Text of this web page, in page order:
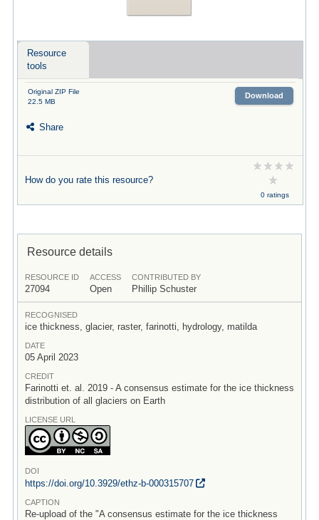
Resource
tools
Original ZIP File
22.5 MB
Download
Share
How do you rate this resource?
0 ratings
Resource details
RESOURCE ID
27094
ACCESS
Open
CONTRIBUTED BY
Phillip Schuster
RECOGNISED
ice thickness, glacier, raster, farinotti, hydrology, matilda
DATE
05 April 2023
CREDIT
Farinotti et. al. 2019 - A consensus estimate for the ice thickness
distribution of all glaciers on Earth
LICENSE URL
DOI
https://doi.org/10.3929/ethz-b-000315707
CAPTION
Re-upload of the "A consensus estimate for the ice thickness